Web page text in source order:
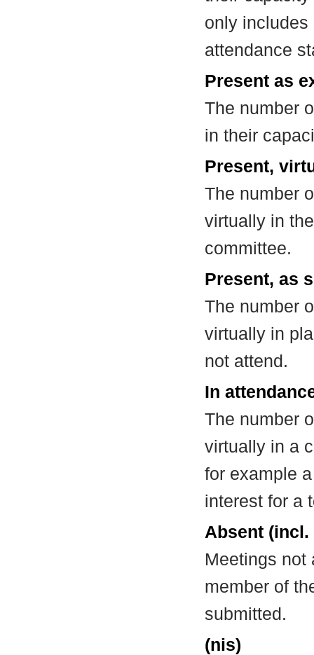
only includes
attendance
Present as
The number
in their
Present,
The number
virtually in
committee.
Present, as
The number
virtually in
not attend.
In
The number
virtually in a
for example
interest for a
Absent
Meetings not
member of
submitted.
(nis)